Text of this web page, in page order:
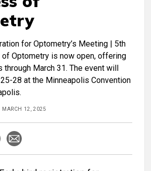
for Optometry’s Meeting | 5th
Optometry is now open, offering
March 31. The event will
28 at the Minneapolis Convention
MARCH 12, 2025